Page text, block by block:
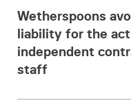
Wetherspoons
liability for the
independent
staff